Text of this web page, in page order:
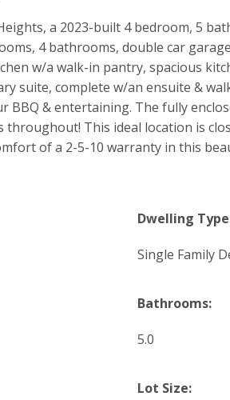
a 2023-built 4 bedroom, 5
4 bathrooms, double car
w/a walk-in pantry, spacious
suite, complete w/an ensuite &
BBQ & entertaining. The fully
This ideal location is
of a 2-5-10 warranty in this
Dwelling
Single Family
Bathrooms:
5.0
Lot Size: